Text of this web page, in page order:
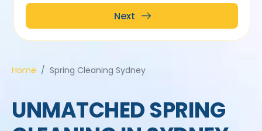
Home Spring Cleaning Sydney
UNMATCHED SPRING